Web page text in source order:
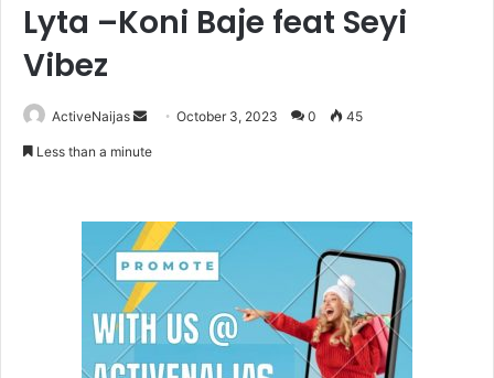
Lyta –Koni Baje feat Seyi
Vibez
ActiveNaijas
SendOctober 3, 2023 0 45
Less than a minute